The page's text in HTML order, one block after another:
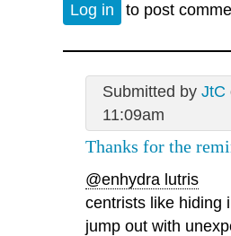
Log in to post
Submitted by JtC
11:09am
Thanks for the
@enhydra lutris
centrists like hiding
jump out with